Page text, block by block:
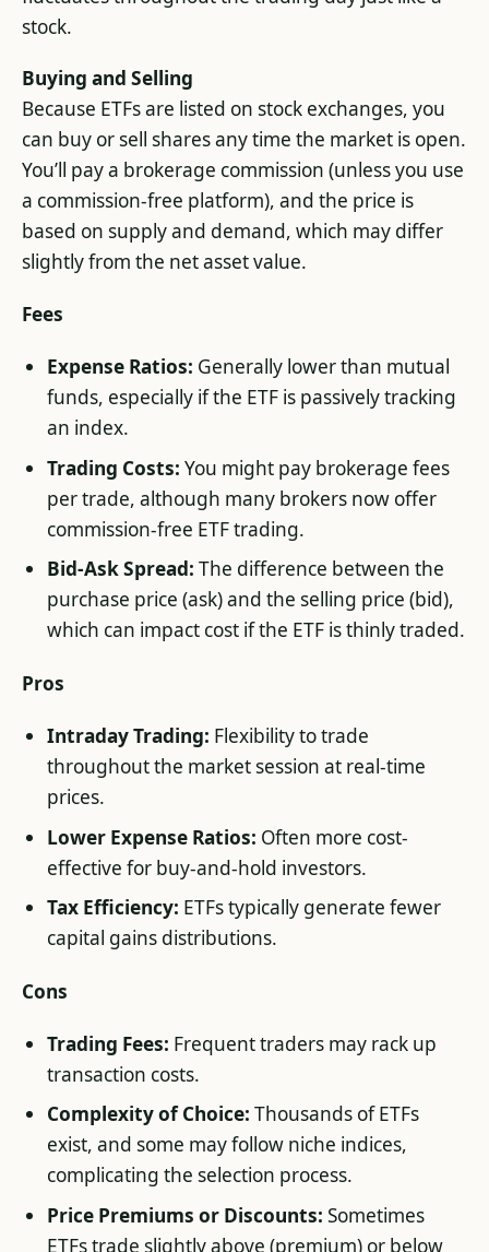
stock.
Buying and Selling
Because ETFs are listed on stock exchanges, you
can buy or sell shares any time the market is open.
You’ll pay a brokerage commission (unless you use
a commission-free platform), and the price is
based on supply and demand, which may differ
slightly from the net asset value.
Fees
Expense Ratios: Generally lower than mutual
funds, especially if the ETF is passively tracking
an index.
Trading Costs: You might pay brokerage fees
per trade, although many brokers now offer
commission-free ETF trading.
Bid-Ask Spread: The difference between the
purchase price (ask) and the selling price (bid),
which can impact cost if the ETF is thinly traded.
Pros
Intraday Trading: Flexibility to trade
throughout the market session at real-time
prices.
Lower Expense Ratios: Often more cost-
effective for buy-and-hold investors.
Tax Efficiency: ETFs typically generate fewer
capital gains distributions.
Cons
Trading Fees: Frequent traders may rack up
transaction costs.
Complexity of Choice: Thousands of ETFs
exist, and some may follow niche indices,
complicating the selection process.
Price Premiums or Discounts: Sometimes
ETFs trade slightly above (premium) or below